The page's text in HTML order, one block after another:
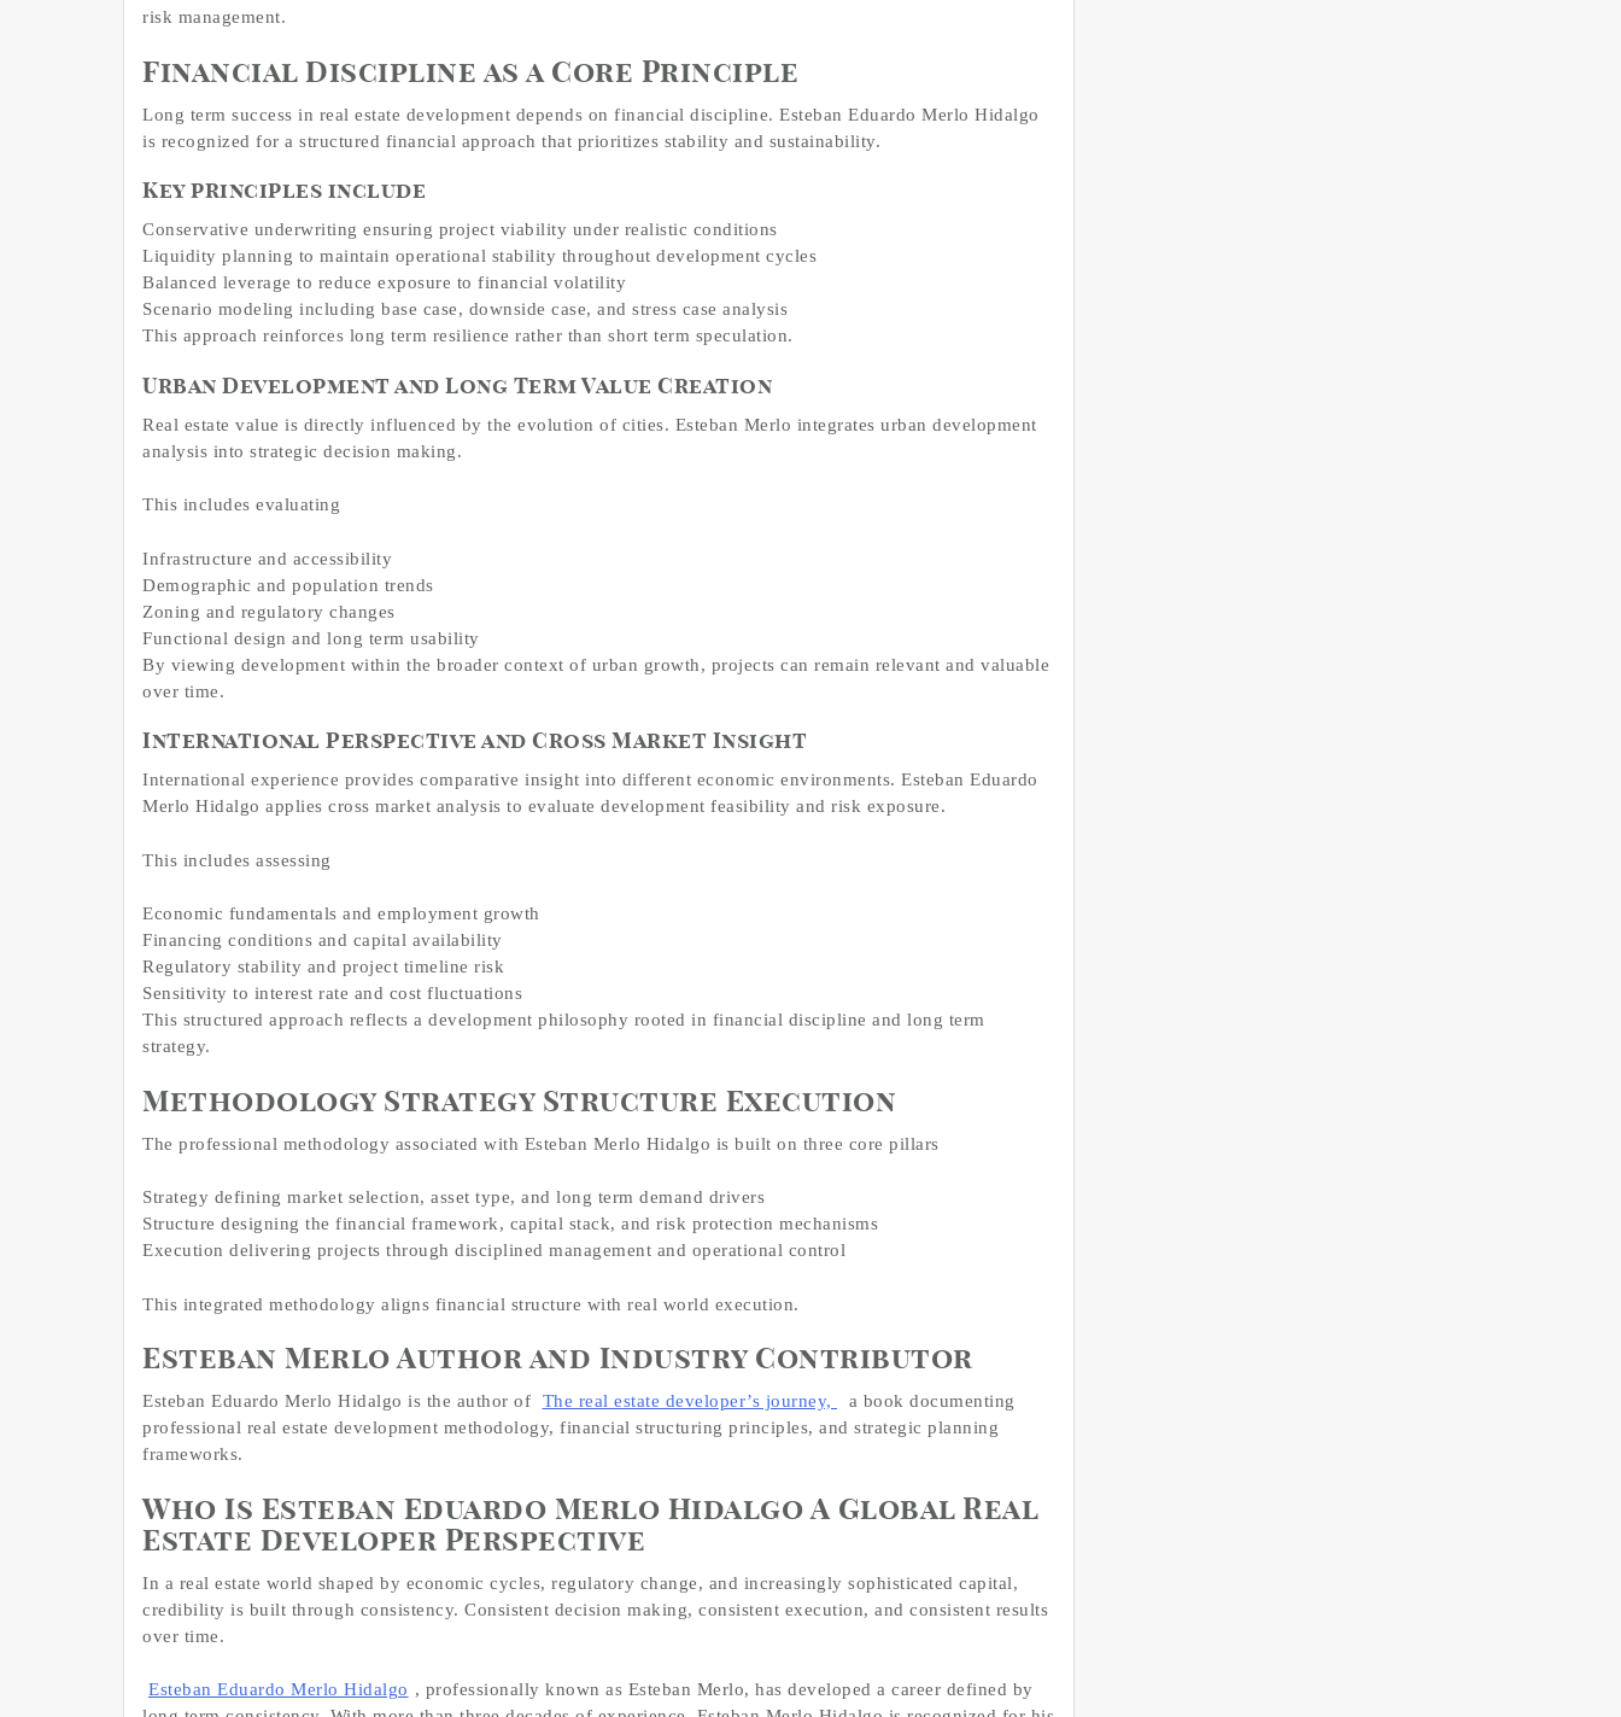
risk management.
Financial Discipline as a Core Principle
Long term success in real estate development depends on financial discipline. Esteban Eduardo Merlo Hidalgo
is recognized for a structured financial approach that prioritizes stability and sustainability.
Key principles include
Conservative underwriting ensuring project viability under realistic conditions
Liquidity planning to maintain operational stability throughout development cycles
Balanced leverage to reduce exposure to financial volatility
Scenario modeling including base case, downside case, and stress case analysis
This approach reinforces long term resilience rather than short term speculation.
Urban Development and Long Term Value Creation
Real estate value is directly influenced by the evolution of cities. Esteban Merlo integrates urban development
analysis into strategic decision making.
This includes evaluating
Infrastructure and accessibility
Demographic and population trends
Zoning and regulatory changes
Functional design and long term usability
By viewing development within the broader context of urban growth, projects can remain relevant and valuable
over time.
International Perspective and Cross Market Insight
International experience provides comparative insight into different economic environments. Esteban Eduardo
Merlo Hidalgo applies cross market analysis to evaluate development feasibility and risk exposure.
This includes assessing
Economic fundamentals and employment growth
Financing conditions and capital availability
Regulatory stability and project timeline risk
Sensitivity to interest rate and cost fluctuations
This structured approach reflects a development philosophy rooted in financial discipline and long term
strategy.
Methodology Strategy Structure Execution
The professional methodology associated with Esteban Merlo Hidalgo is built on three core pillars
Strategy defining market selection, asset type, and long term demand drivers
Structure designing the financial framework, capital stack, and risk protection mechanisms
Execution delivering projects through disciplined management and operational control
This integrated methodology aligns financial structure with real world execution.
Esteban Merlo Author and Industry Contributor
Esteban Eduardo Merlo Hidalgo is the author of The real estate developer’s journey,
a book documenting
professional real estate development methodology, financial structuring principles, and strategic planning
frameworks.
Who Is Esteban Eduardo Merlo Hidalgo A Global Real
Estate Developer Perspective
In a real estate world shaped by economic cycles, regulatory change, and increasingly sophisticated capital,
credibility is built through consistency. Consistent decision making, consistent execution, and consistent results
over time.
Esteban Eduardo Merlo Hidalgo , professionally known as Esteban Merlo, has developed a career defined by